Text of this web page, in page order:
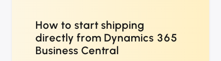
How to start shipping
directly from Dynamics 365
Business Central